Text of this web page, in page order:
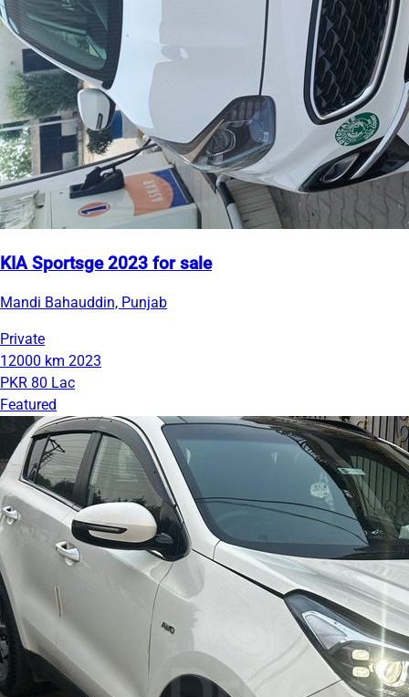
KIA Sportsge 2023 for sale
Mandi Bahauddin, Punjab
Private
12000 km 2023
PKR 80 Lac
Featured